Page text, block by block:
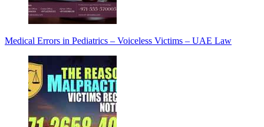
Medical Errors in Pediatrics – Voiceless Victims – UAE Law